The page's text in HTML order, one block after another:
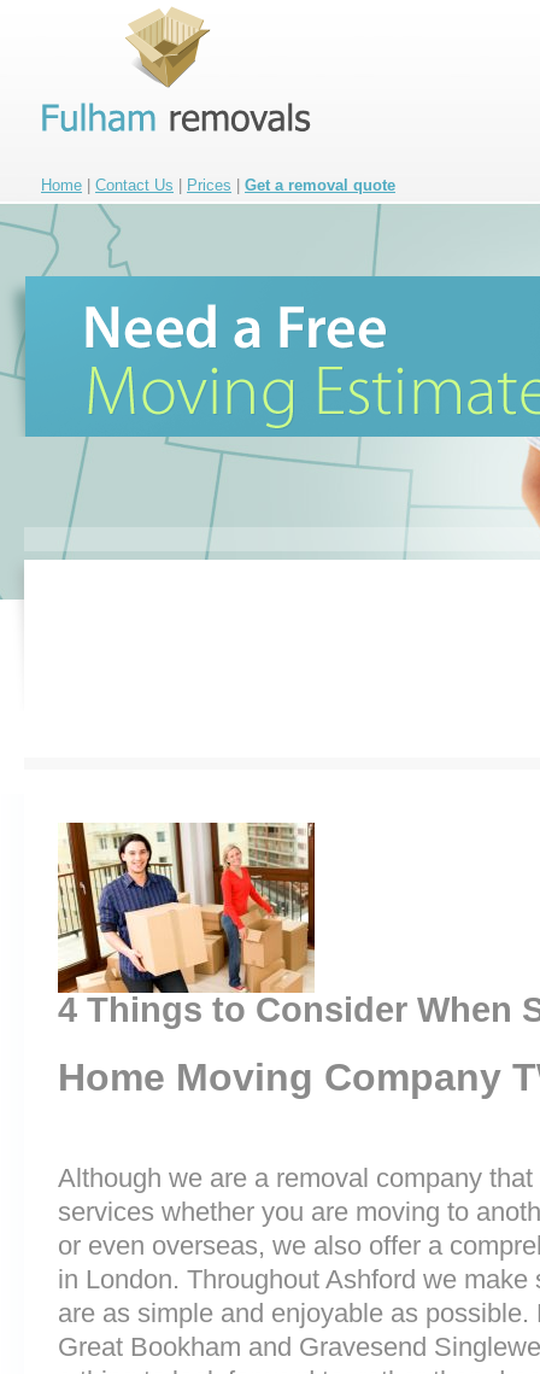
Home Contact Us Prices Get a removal quote
4 Things to Consider When
Home Moving Company
Although we are a removal company
services whether you are moving to
or even overseas, we also offer a
in London. Throughout Ashford we
are as simple and enjoyable as
Great Bookham and Gravesend